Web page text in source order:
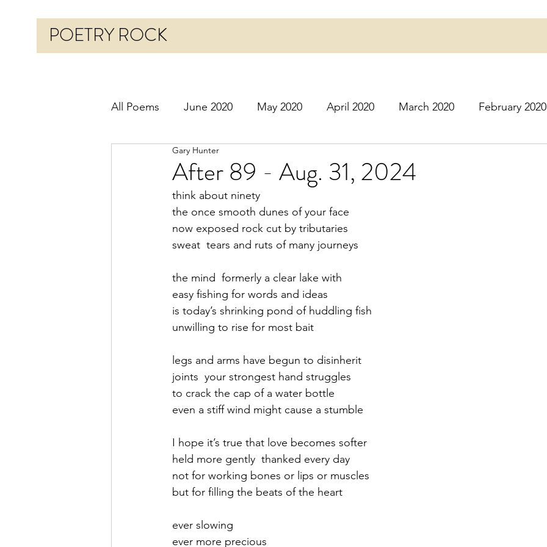
POETRY ROCK
All Poems June 2020 May 2020 April 2020 March 2020 February 2020
Before 2020 January 2016
October 2020 November 2020 December 2020
March 2021 April 2021 May 2021
September 2021 October 2021
After 89 - Aug. 31, 2024
Gary Hunter
think about ninety
the once smooth dunes of your face
now exposed rock cut by tributaries
sweat  tears and ruts of many journeys
the mind  formerly a clear lake with
easy fishing for words and ideas
is today’s shrinking pond of huddling fish
unwilling to rise for most bait
legs and arms have begun to disinherit
joints  your strongest hand struggles
to crack the cap of a water bottle
even a stiff wind might cause a stumble
I hope it’s true that love becomes softer
held more gently  thanked every day
not for working bones or lips or muscles
but for filling the beats of the heart
ever slowing
ever more precious